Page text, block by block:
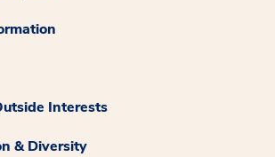
Interests
& Diversity